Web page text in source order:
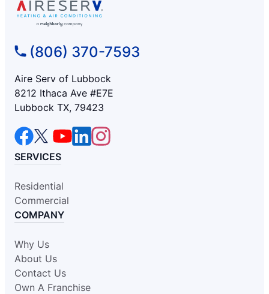
(806) 370-7593
Aire Serv of Lubbock
8212 Ithaca Ave #E7E
Lubbock TX, 79423
SERVICES
Residential
Commercial
COMPANY
Why Us
About Us
Contact Us
Own A Franchise